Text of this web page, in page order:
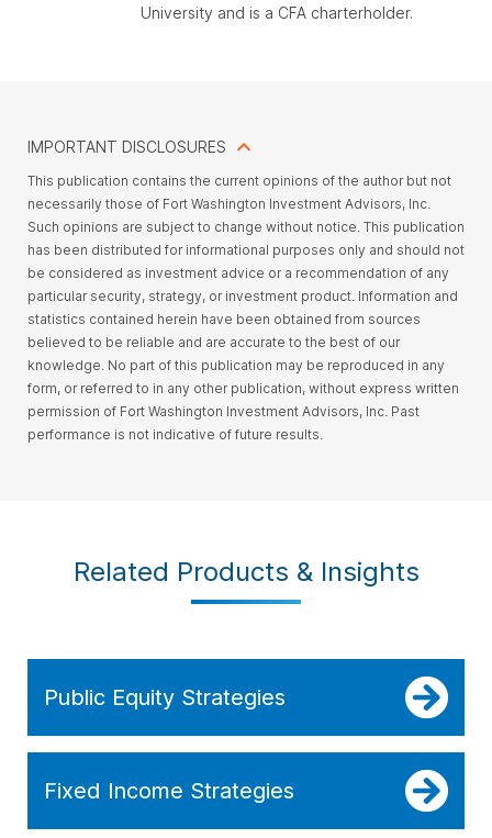
University and is a CFA charterholder.
IMPORTANT DISCLOSURES
This publication contains the current opinions of the author but not
necessarily those of Fort Washington Investment Advisors, Inc.
Such opinions are subject to change without notice. This publication
has been distributed for informational purposes only and should not
be considered as investment advice or a recommendation of any
particular security, strategy, or investment product. Information and
statistics contained herein have been obtained from sources
believed to be reliable and are accurate to the best of our
knowledge. No part of this publication may be reproduced in any
form, or referred to in any other publication, without express written
permission of Fort Washington Investment Advisors, Inc. Past
performance is not indicative of future results.
Related Products & Insights
Public Equity Strategies
Fixed Income Strategies